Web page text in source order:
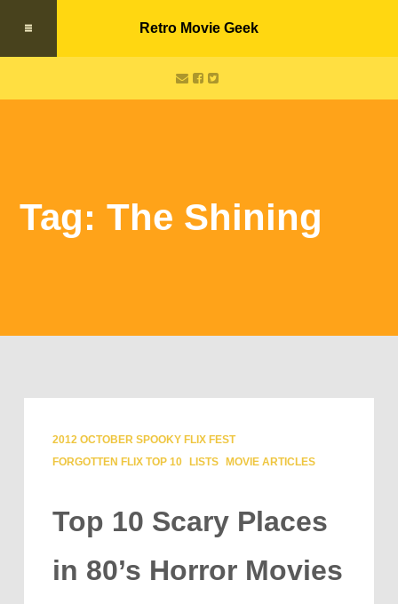
Retro Movie Geek
Tag: The Shining
2012 OCTOBER SPOOKY FLIX FEST
FORGOTTEN FLIX TOP 10
LISTS MOVIE ARTICLES
Top 10 Scary Places
in 80’s Horror Movies